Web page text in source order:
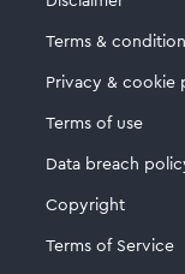
Terms &
Privacy & cookie
Terms of use
Data breach
Copyright
Terms of Service